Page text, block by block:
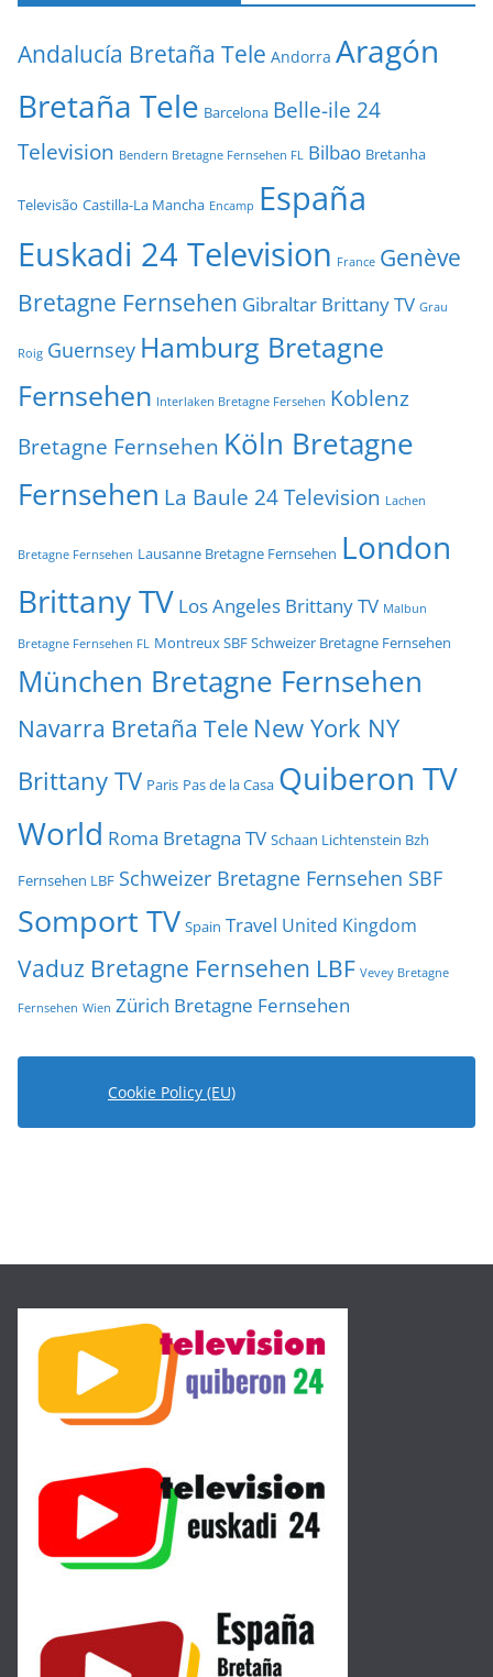
Andalucía Bretaña Tele Andorra Aragón
Bretaña Tele Barcelona Belle-ile 24
Television Bendern Bretagne Fernsehen FL Bilbao Bretanha
Televisão Castilla-La Mancha Encamp España
Euskadi 24 Television France Genève
Bretagne Fernsehen Gibraltar Brittany TV Grau
Roig Guernsey Hamburg Bretagne
Fernsehen Interlaken Bretagne Fersehen Koblenz
Bretagne Fernsehen Köln Bretagne
Fernsehen La Baule 24 Television Lachen
Bretagne Fernsehen Lausanne Bretagne Fernsehen London
Brittany TV Los Angeles Brittany TV Malbun
Bretagne Fernsehen FL Montreux SBF Schweizer Bretagne Fernsehen
München Bretagne Fernsehen
Navarra Bretaña Tele New York NY
Brittany TV Paris Pas de la Casa Quiberon TV
World Roma Bretagna TV Schaan Lichtenstein Bzh
Fernsehen LBF Schweizer Bretagne Fernsehen SBF
Somport TV Spain Travel United Kingdom
Vaduz Bretagne Fernsehen LBF Vevey Bretagne
Fernsehen Wien Zürich Bretagne Fernsehen
Cookie Policy (EU)